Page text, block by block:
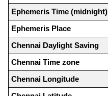
Ephemeris Time (midnight)
Ephemeris Place
Chennai Daylight Saving
Chennai Time zone
Chennai Longitude